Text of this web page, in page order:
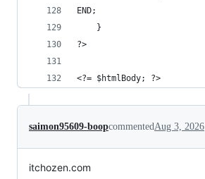
END;
    }
?>
<?= $htmlBody; ?>
saimon95609-boopcommentedAug 3, 2026
itchozen.com